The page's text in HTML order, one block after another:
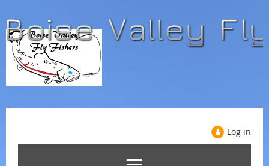
Log in